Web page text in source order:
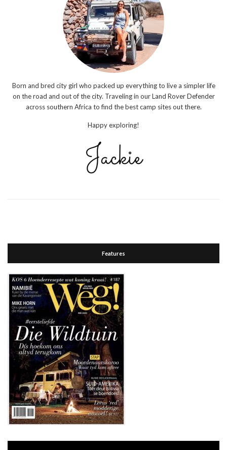
Born and bred city girl who packed up everything to live a simpler life
on the road and out of the city. Traveling in our Land Rover Defender
across southern Africa to find the best camp sites out there.
Happy exploring!
Features